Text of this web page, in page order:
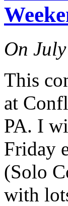
On
This
at
PA. I
Friday
(Solo
with